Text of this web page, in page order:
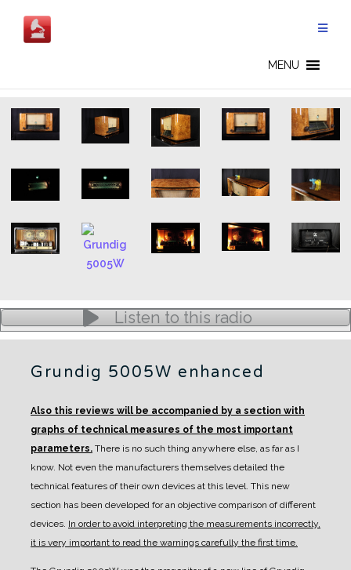
content
MENU
Listen to this radio
Grundig 5005W enhanced
Also this reviews will be accompanied by a section with
graphs of technical measures of the most important
parameters. There is no such thing anywhere else, as far as I
know. Not even the manufacturers themselves detailed the
technical features of their own devices at this level. This new
section has been developed for an objective comparison of different
devices. In order to avoid interpreting the measurements incorrectly,
it is very important to read the warnings carefully the first time.